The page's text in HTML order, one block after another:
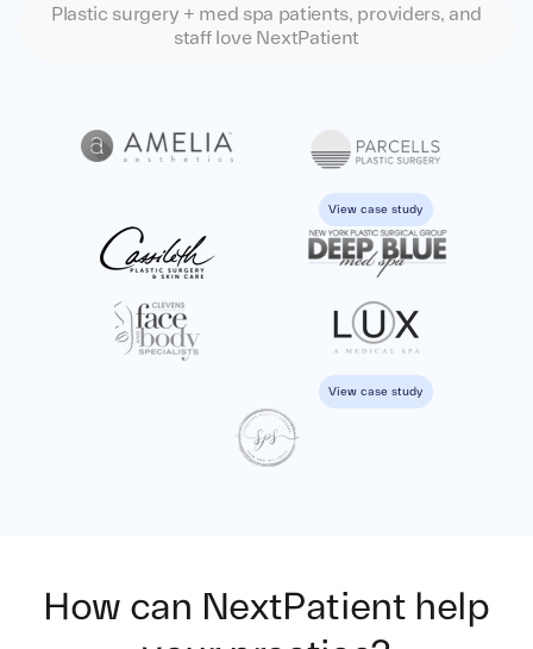
Plastic surgery + med spa patients, providers, and
staff love NextPatient
View case study
View case study
How can NextPatient help